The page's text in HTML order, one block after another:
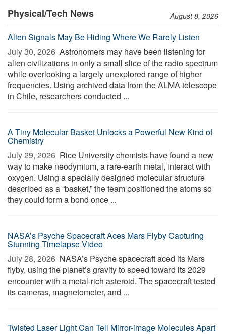
Physical/Tech News August 8, 2026
Alien Signals May Be Hiding Where We Rarely Listen
July 30, 2026  Astronomers may have been listening for
alien civilizations in only a small slice of the radio spectrum
while overlooking a largely unexplored range of higher
frequencies. Using archived data from the ALMA telescope
in Chile, researchers conducted ...
A Tiny Molecular Basket Unlocks a Powerful New Kind of
Chemistry
July 29, 2026  Rice University chemists have found a new
way to make neodymium, a rare-earth metal, interact with
oxygen. Using a specially designed molecular structure
described as a “basket,” the team positioned the atoms so
they could form a bond once ...
NASA’s Psyche Spacecraft Aces Mars Flyby Capturing
Stunning Timelapse Video
July 28, 2026  NASA’s Psyche spacecraft aced its Mars
flyby, using the planet’s gravity to speed toward its 2029
encounter with a metal-rich asteroid. The spacecraft tested
its cameras, magnetometer, and ...
Twisted Laser Light Can Tell Mirror-image Molecules Apart